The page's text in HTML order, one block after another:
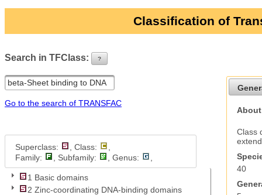
Classification of
Search in TFClass: ?
Go to the search of TRANSFAC
Superclass: , Class:
Family:
, Subfamily: , Genus:
1 Basic domains
2 Zinc-coordinating DNA-binding domains
Class
40